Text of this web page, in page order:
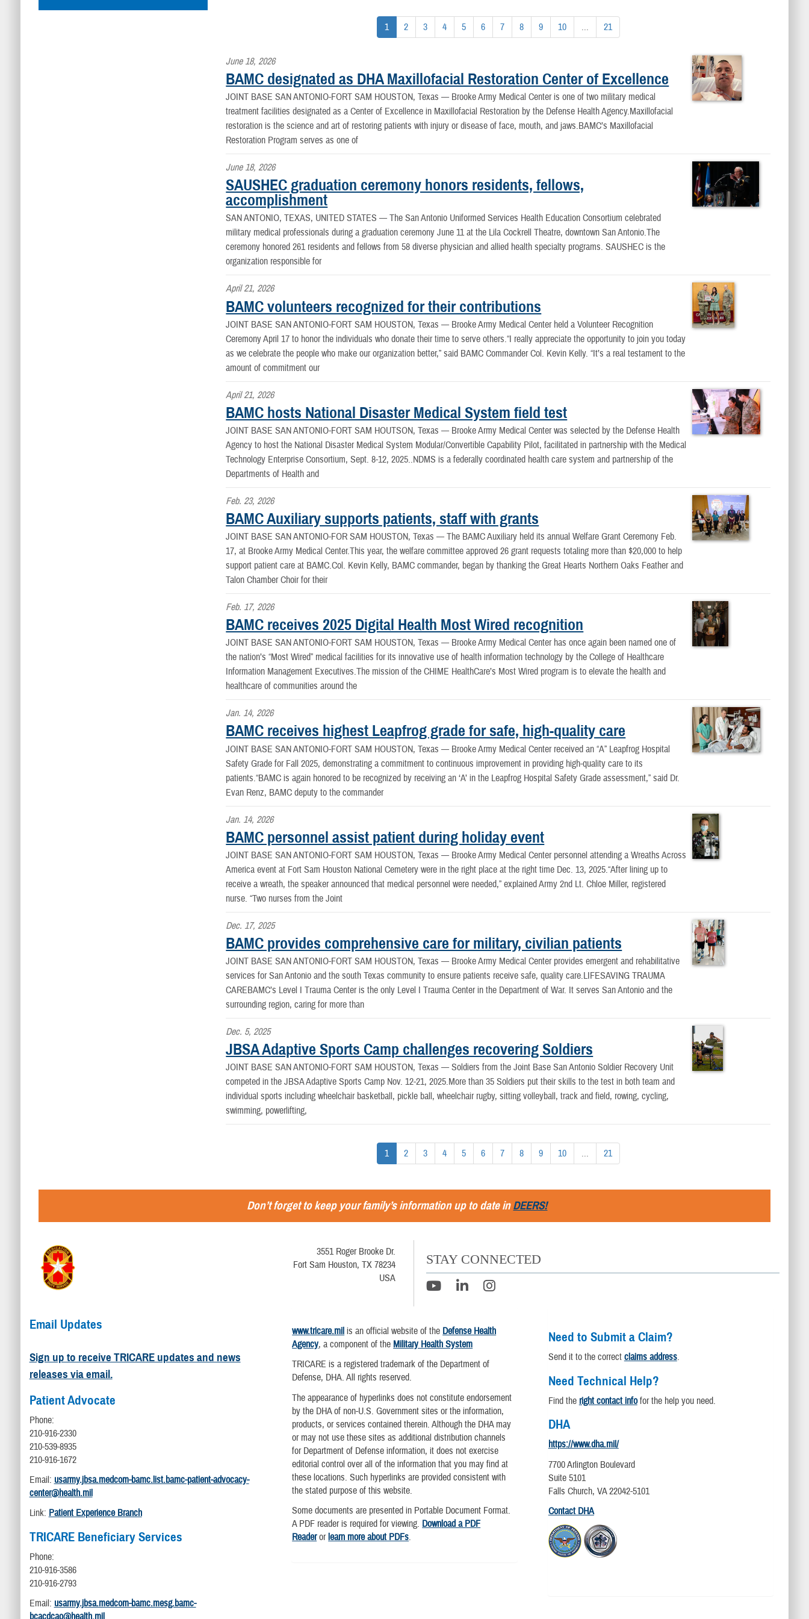
1 2 3 4 5 6 7 8 9 10 ... 21
June 18, 2026
BAMC designated as DHA Maxillofacial Restoration Center of Excellence
JOINT BASE SAN ANTONIO-FORT SAM HOUSTON, Texas — Brooke Army Medical Center is one of two military medical
treatment facilities designated as a Center of Excellence in Maxillofacial Restoration by the Defense Health Agency.Maxillofacial
restoration is the science and art of restoring patients with injury or disease of face, mouth, and jaws.BAMC’s Maxillofacial
Restoration Program serves as one of
June 18, 2026
SAUSHEC graduation ceremony honors residents, fellows,
accomplishment
SAN ANTONIO, TEXAS, UNITED STATES —The San Antonio Uniformed Services Health Education Consortium celebrated
military medical professionals during a graduation ceremony June 11 at the Lila Cockrell Theatre, downtown San Antonio.The
ceremony honored 261 residents and fellows from 58 diverse physician and allied health specialty programs. SAUSHEC is the
organization responsible for
April 21, 2026
BAMC volunteers recognized for their contributions
JOINT BASE SAN ANTONIO-FORT SAM HOUSTON, Texas — Brooke Army Medical Center held a Volunteer Recognition
Ceremony April 17 to honor the individuals who donate their time to serve others.“I really appreciate the opportunity to join you today
as we celebrate the people who make our organization better,” said BAMC Commander Col. Kevin Kelly. “It’s a real testament to the
amount of commitment our
April 21, 2026
BAMC hosts National Disaster Medical System field test
JOINT BASE SAN ANTONIO-FORT SAM HOUTSON, Texas — Brooke Army Medical Center was selected by the Defense Health
Agency to host the National Disaster Medical System Modular/Convertible Capability Pilot, facilitated in partnership with the Medical
Technology Enterprise Consortium, Sept. 8-12, 2025..NDMS is a federally coordinated health care system and partnership of the
Departments of Health and
Feb. 23, 2026
BAMC Auxiliary supports patients, staff with grants
JOINT BASE SAN ANTONIO-FOR SAM HOUSTON, Texas —The BAMC Auxiliary held its annual Welfare Grant Ceremony Feb.
17, at Brooke Army Medical Center.This year, the welfare committee approved 26 grant requests totaling more than $20,000 to help
support patient care at BAMC.Col. Kevin Kelly, BAMC commander, began by thanking the Great Hearts Northern Oaks Feather and
Talon Chamber Choir for their
Feb. 17, 2026
BAMC receives 2025 Digital Health Most Wired recognition
JOINT BASE SAN ANTONIO-FORT SAM HOUSTON, Texas — Brooke Army Medical Center has once again been named one of
the nation’s “Most Wired” medical facilities for its innovative use of health information technology by the College of Healthcare
Information Management Executives.The mission of the CHIME HealthCare’s Most Wired program is to elevate the health and
healthcare of communities around the
Jan. 14, 2026
BAMC receives highest Leapfrog grade for safe, high-quality care
JOINT BASE SAN ANTONIO-FORT SAM HOUSTON, Texas — Brooke Army Medical Center received an “A” Leapfrog Hospital
Safety Grade for Fall 2025, demonstrating a commitment to continuous improvement in providing high-quality care to its
patients.“BAMC is again honored to be recognized by receiving an ‘A’ in the Leapfrog Hospital Safety Grade assessment,” said Dr.
Evan Renz, BAMC deputy to the commander
Jan. 14, 2026
BAMC personnel assist patient during holiday event
JOINT BASE SAN ANTONIO-FORT SAM HOUSTON, Texas — Brooke Army Medical Center personnel attending a Wreaths Across
America event at Fort Sam Houston National Cemetery were in the right place at the right time Dec. 13, 2025.“After lining up to
receive a wreath, the speaker announced that medical personnel were needed,” explained Army 2nd Lt. Chloe Miller, registered
nurse. “Two nurses from the Joint
Dec. 17, 2025
BAMC provides comprehensive care for military, civilian patients
JOINT BASE SAN ANTONIO-FORT SAM HOUSTON, Texas — Brooke Army Medical Center provides emergent and rehabilitative
services for San Antonio and the south Texas community to ensure patients receive safe, quality care.LIFESAVING TRAUMA
CAREBAMC’s Level I Trauma Center is the only Level I Trauma Center in the Department of War. It serves San Antonio and the
surrounding region, caring for more than
Dec. 5, 2025
JBSA Adaptive Sports Camp challenges recovering Soldiers
JOINT BASE SAN ANTONIO-FORT SAM HOUSTON, Texas —Soldiers from the Joint Base San Antonio Soldier Recovery Unit
competed in the JBSA Adaptive Sports Camp Nov. 12-21, 2025.More than 35 Soldiers put their skills to the test in both team and
individual sports including wheelchair basketball, pickle ball, wheelchair rugby, sitting volleyball, track and field, rowing, cycling,
swimming, powerlifting,
1 2 3 4 5 6 7 8 9 10 ... 21
Don’t forget to keep your family’s information up to date inDEERS!
3551 Roger Brooke Dr.
Fort Sam Houston, TX 78234
USA
STAY CONNECTED
Email Updates
Sign up to receive TRICARE updates and news
releases via email.
Patient Advocate
Phone:
210-916-2330
210-539-8935
210-916-1672
Email: usarmy.jbsa.medcom-bamc.list.bamc-patient-advocacy-
center@health.mil
Link: Patient Experience Branch
TRICARE Beneficiary Services
Phone:
210-916-3586
210-916-2793
Email: usarmy.jbsa.medcom-bamc.mesg.bamc-
www.tricare.mil is an official website of the Defense Health
Agency, a component of the Military Health System
TRICARE is a registered trademark of the Department of
Defense, DHA. All rights reserved.
The appearance of hyperlinks does not constitute endorsement
by the DHA of non-U.S. Government sites or the information,
products, or services contained therein. Although the DHA may
or may not use these sites as additional distribution channels
for Department of Defense information, it does not exercise
editorial control over all of the information that you may find at
these locations. Such hyperlinks are provided consistent with
the stated purpose of this website.
Some documents are presented in Portable Document Format.
A PDF reader is required for viewing. Download a PDF
Readerorlearn more about PDFs.
Need to Submit a Claim?
Send it to the correct claims address.
Need Technical Help?
Find the right contact infofor the help you need.
DHA
https://www.dha.mil/
7700 Arlington Boulevard
Suite 5101
Falls Church, VA 22042-5101
Contact DHA